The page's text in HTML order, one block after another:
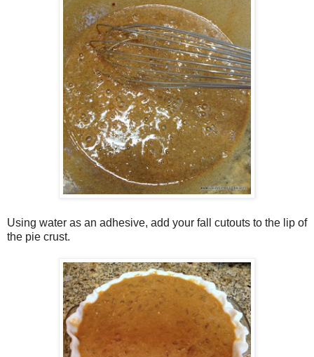
Using water as an adhesive, add your fall cutouts to the lip of
the pie crust.